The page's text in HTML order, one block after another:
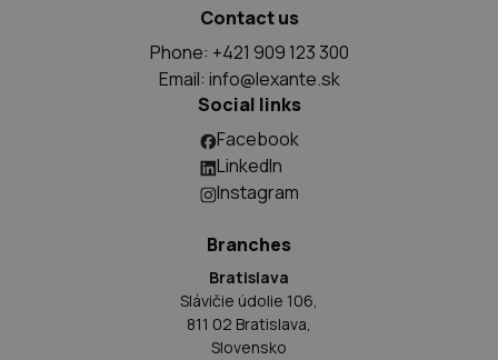
Contact us
Phone: +421 909 123 300
Email: info@lexante.sk
Social links
Facebook
LinkedIn
Instagram
Branches
Bratislava
Slávičie údolie 106,
811 02 Bratislava,
Slovensko